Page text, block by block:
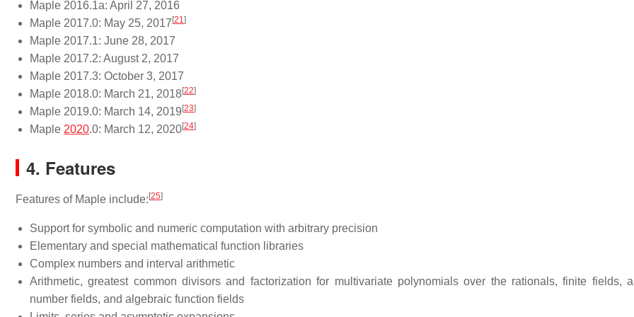
Maple 2016.1a: April 27, 2016
Maple 2017.0: May 25, 2017 [21]
Maple 2017.1: June 28, 2017
Maple 2017.2: August 2, 2017
Maple 2017.3: October 3, 2017
Maple 2018.0: March 21, 2018[22]
Maple 2019.0: March 14, 2019 [23]
Maple 2020.0: March 12, 2020[24]
4. Features
Features of Maple include: [25]
Support for symbolic and numeric computation with arbitrary precision
Elementary and special mathematical function libraries
Complex numbers and interval arithmetic
Arithmetic, greatest common divisors and factorization for multivariate polynomials over the rationals, finite fields,
number fields, and algebraic function fields